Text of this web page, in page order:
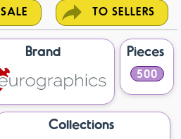
SALE TO SELLERS
Brand Pieces
500
Collections